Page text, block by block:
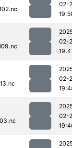
02-
02-
02-
02-